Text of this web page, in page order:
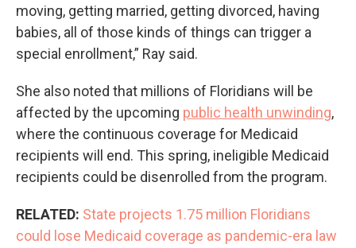
moving, getting married, getting divorced, having
babies, all of those kinds of things can trigger a
special enrollment,” Ray said.
She also noted that millions of Floridians will be
affected by the upcoming public health unwinding,
where the continuous coverage for Medicaid
recipients will end. This spring, ineligible Medicaid
recipients could be disenrolled from the program.
RELATED: State projects 1.75 million Floridians
could lose Medicaid coverage as pandemic-era law